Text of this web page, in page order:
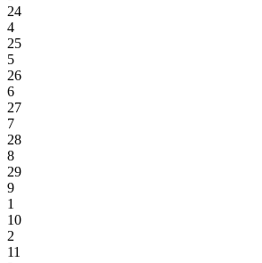
24
4
25
5
26
6
27
7
28
8
29
9
1
10
2
11